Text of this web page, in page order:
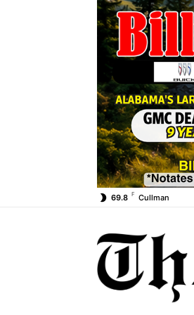
69.8 F Cullman